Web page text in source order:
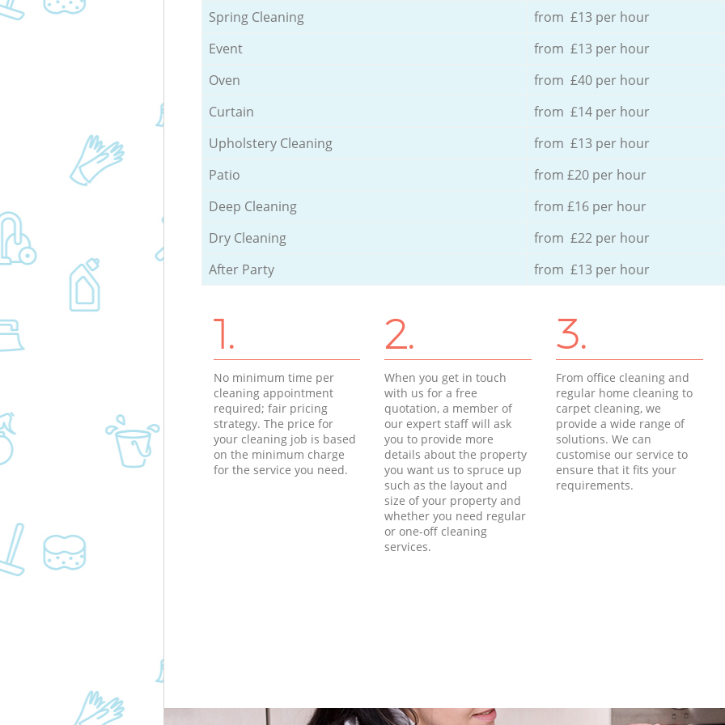
Spring Cleaning
from £13 per hour
Event
from £13 per hour
Oven
from £40 per hour
Curtain
from £14 per hour
Upholstery Cleaning
from £13 per hour
Patio
from £20 per hour
Deep Cleaning
from £16 per hour
Dry Cleaning
from £22 per hour
After Party
from £13 per hour
1.
No minimum time per
cleaning appointment
required; fair pricing
strategy. The price for
your cleaning job is based
on the minimum charge
for the service you need.
2.
When you get in touch
with us for a free
quotation, a member of
our expert staff will ask
you to provide more
details about the property
you want us to spruce up
such as the layout and
size of your property and
whether you need regular
or one-off cleaning
services.
3.
From office cleaning and
regular home cleaning to
carpet cleaning, we
provide a wide range of
solutions. We can
customise our service to
ensure that it fits your
requirements.